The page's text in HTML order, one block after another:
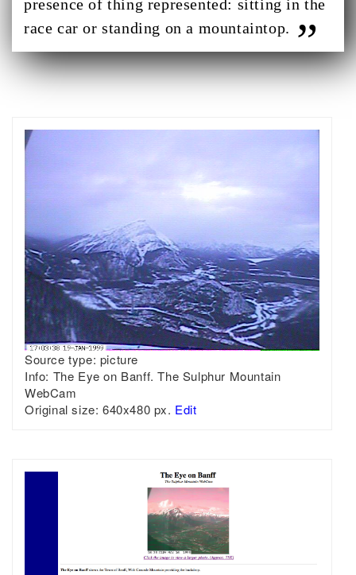
presence of thing represented: sitting in the
race car or standing on a mountaintop.
Source type: picture
Info: The Eye on Banff. The Sulphur Mountain
WebCam
Original size: 640x480 px. Edit